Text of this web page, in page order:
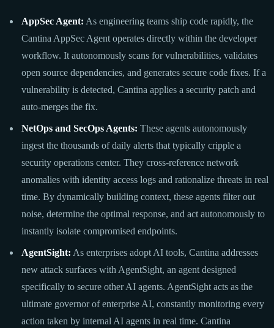
AppSec Agent: As engineering teams ship code rapidly, the
Cantina AppSec Agent operates directly within the developer
workflow. It autonomously scans for vulnerabilities, validates
open source dependencies, and generates secure code fixes. If a
vulnerability is detected, Cantina applies a security patch and
auto-merges the fix.
NetOps and SecOps Agents: These agents autonomously
ingest the thousands of daily alerts that typically cripple a
security operations center. They cross-reference network
anomalies with identity access logs and rationalize threats in real
time. By dynamically building context, these agents filter out
noise, determine the optimal response, and act autonomously to
instantly isolate compromised endpoints.
AgentSight: As enterprises adopt AI tools, Cantina addresses
new attack surfaces with AgentSight, an agent designed
specifically to secure other AI agents. AgentSight acts as the
ultimate governor of enterprise AI, constantly monitoring every
action taken by internal AI agents in real time. Cantina